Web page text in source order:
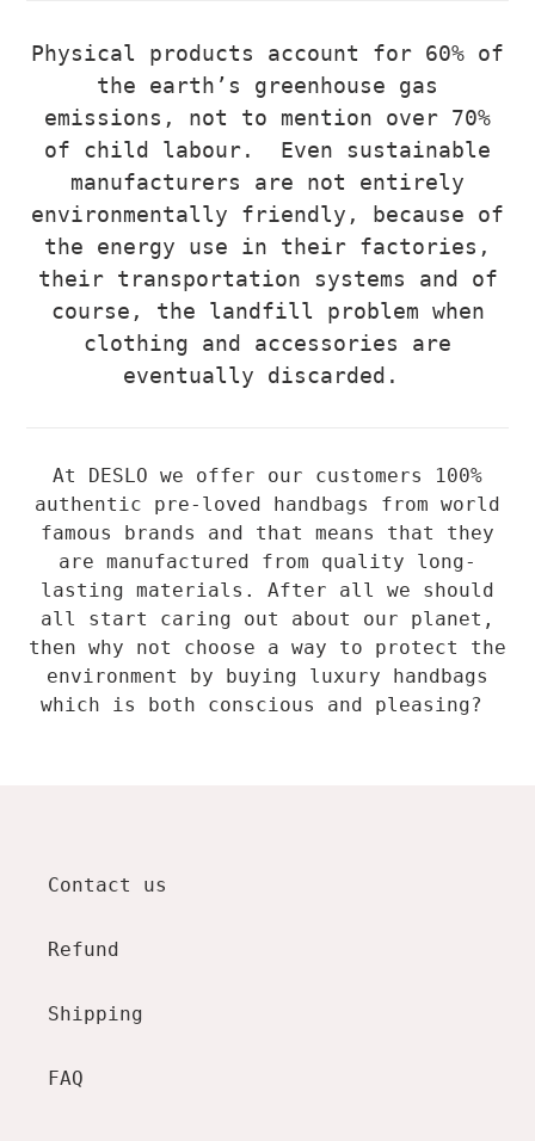
Physical products account for 60% of
the earth’s greenhouse gas
emissions, not to mention over 70%
of child labour. Even sustainable
manufacturers are not entirely
environmentally friendly, because of
the energy use in their factories,
their transportation systems and of
course, the landfill problem when
clothing and accessories are
eventually discarded.
At DESLO we offer our customers 100%
authentic pre-loved handbags from world
famous brands and that means that they
are manufactured from quality long-
lasting materials. After all we should
all start caring out about our planet,
then why not choose a way to protect the
environment by buying luxury handbags
which is both conscious and pleasing?
Contact us
Refund
Shipping
FAQ